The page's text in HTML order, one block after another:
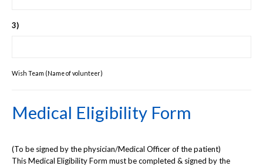
3)
Wish Team (Name of volunteer)
Medical Eligibility Form
(To be signed by the physician/Medical Officer of the patient)
This Medical Eligibility Form must be completed & signed by the